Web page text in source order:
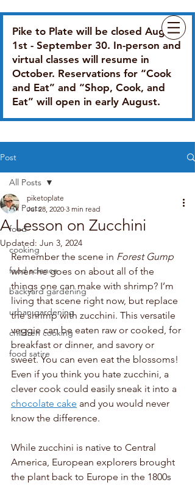
Pike to Plate will be closed August
1st - September 30. In-person and
virtual classes will resume in
October. Reservations for “Cook
and Eat” and “Shop, Cook, and
Eat” will open in early August.
Post
All Posts
food
cooking
food science
backyard gardening
urban gardening
children cooking
food satire
All Posts
A Lesson on Zucchini
piketoplate
Jul 28, 2020 3 min read
Updated: Jun 3, 2024
Remember the scene in Forest Gump
when he goes on about all of the
things one can make with shrimp? I’m
living that scene right now, but replace
the shrimp with zucchini. This versatile
veggie can be eaten raw or cooked, for
breakfast or dinner, and savory or
sweet. You can even eat the blossoms!
Even if you think you hate zucchini, a
clever cook could easily sneak it into a
chocolate cake and you would never
know the difference.
While zucchini is native to Central
America, European explorers brought
the plant back to Europe in the 1800s